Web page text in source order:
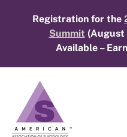
Registration for the
Summit (August
Available –